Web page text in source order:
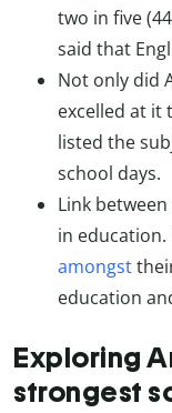
two in five
said that
Not only did
excelled at it
listed the
school days.
Link
in education.
amongst
education
Exploring
strongest